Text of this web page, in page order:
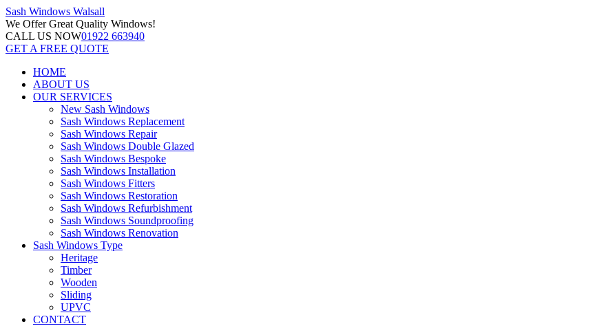
Sash Windows Walsall
We OfferGreat Quality Windows!
CALL US NOW01922 663940
GET A FREE QUOTE
HOME
ABOUT US
OUR SERVICES
New Sash Windows
Sash Windows Replacement
Sash Windows Repair
Sash Windows Double Glazed
Sash Windows Bespoke
Sash Windows Installation
Sash Windows Fitters
Sash Windows Restoration
Sash Windows Refurbishment
Sash Windows Soundproofing
Sash Windows Renovation
Sash Windows Type
Heritage
Timber
Wooden
Sliding
UPVC
CONTACT